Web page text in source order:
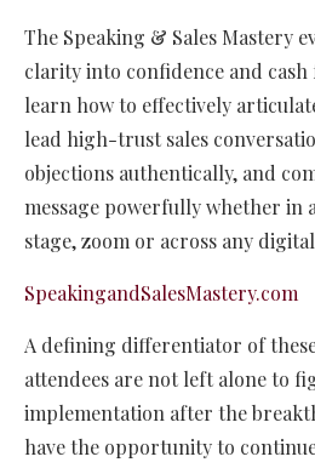
The Speaking & Sales Mastery
clarity into confidence and
learn how to effectively
lead high-trust sales
objections authentically, and
message powerfully whether in
stage, zoom or across any
SpeakingandSalesMastery.com
A defining differentiator of
attendees are not left alone to
implementation after the
have the opportunity to